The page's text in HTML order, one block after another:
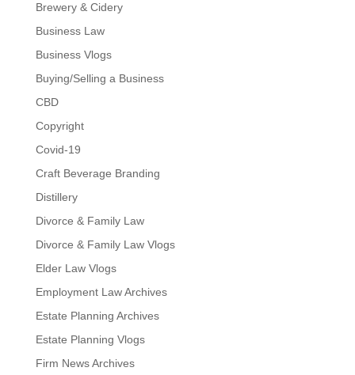
Brewery & Cidery
Business Law
Business Vlogs
Buying/Selling a Business
CBD
Copyright
Covid-19
Craft Beverage Branding
Distillery
Divorce & Family Law
Divorce & Family Law Vlogs
Elder Law Vlogs
Employment Law Archives
Estate Planning Archives
Estate Planning Vlogs
Firm News Archives